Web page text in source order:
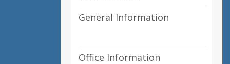
General Information
Office Information